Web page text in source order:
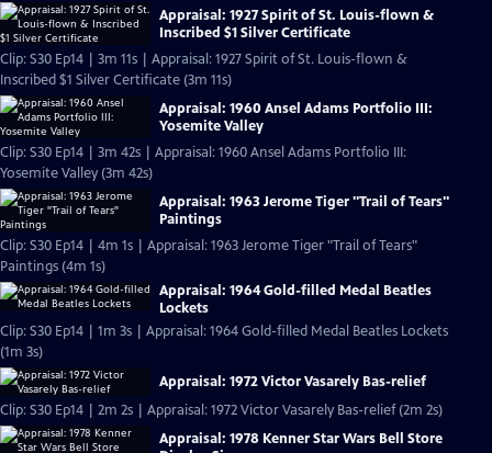
Appraisal: 1927 Spirit of St. Louis-flown &
Inscribed $1 Silver Certificate
Clip: S30 Ep14 | 3m 11s | Appraisal: 1927 Spirit of St. Louis-flown &
Inscribed $1 Silver Certificate (3m 11s)
Appraisal: 1960 Ansel Adams Portfolio III:
Yosemite Valley
Clip: S30 Ep14 | 3m 42s | Appraisal: 1960 Ansel Adams Portfolio III:
Yosemite Valley (3m 42s)
Appraisal: 1963 Jerome Tiger "Trail of Tears"
Paintings
Clip: S30 Ep14 | 4m 1s | Appraisal: 1963 Jerome Tiger "Trail of Tears"
Paintings (4m 1s)
Appraisal: 1964 Gold-filled Medal Beatles
Lockets
Clip: S30 Ep14 | 1m 3s | Appraisal: 1964 Gold-filled Medal Beatles Lockets
(1m 3s)
Appraisal: 1972 Victor Vasarely Bas-relief
Clip: S30 Ep14 | 2m 2s | Appraisal: 1972 Victor Vasarely Bas-relief (2m 2s)
Appraisal: 1978 Kenner Star Wars Bell Store